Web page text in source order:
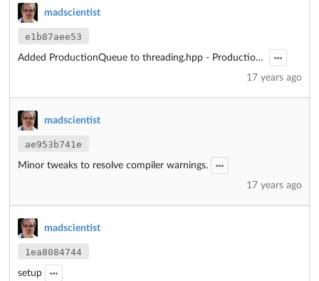
madscientist
e1b87aee53
Added ProductionQueue to threading.hpp - ProductionQueue.hpp is now redundant and should not be used.
17 years ago
madscientist
ae953b741e
Minor tweaks to resolve compiler warnings.
17 years ago
madscientist
1ea8084744
setup